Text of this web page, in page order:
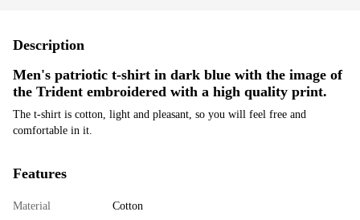
Description
Men's patriotic t-shirt in dark blue with the image of
the Trident embroidered with a high quality print.
The t-shirt is cotton, light and pleasant, so you will feel free and
comfortable in it.
Features
Material
Cotton